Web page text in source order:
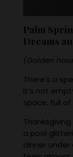
Palm
Dreams
(Golden
There’s a
It’s not
space, full of
Thanksgiving
a pool
dinner